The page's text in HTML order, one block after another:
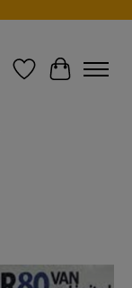
Wish List
Cart